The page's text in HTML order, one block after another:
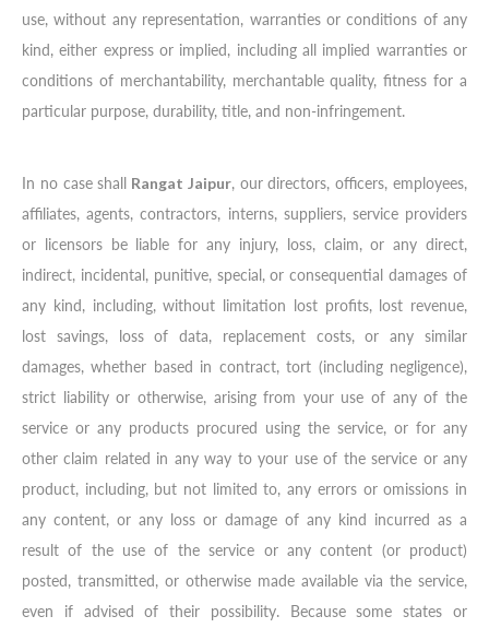
use, without any representation, warranties or conditions of any
kind, either express or implied, including all implied warranties or
conditions of merchantability, merchantable quality, fitness for a
particular purpose, durability, title, and non-infringement.
In no case shall Rangat Jaipur, our directors, officers, employees,
affiliates, agents, contractors, interns, suppliers, service providers
or licensors be liable for any injury, loss, claim, or any direct,
indirect, incidental, punitive, special, or consequential damages of
any kind, including, without limitation lost profits, lost revenue,
lost savings, loss of data, replacement costs, or any similar
damages, whether based in contract, tort (including negligence),
strict liability or otherwise, arising from your use of any of the
service or any products procured using the service, or for any
other claim related in any way to your use of the service or any
product, including, but not limited to, any errors or omissions in
any content, or any loss or damage of any kind incurred as a
result of the use of the service or any content (or product)
posted, transmitted, or otherwise made available via the service,
even if advised of their possibility. Because some states or